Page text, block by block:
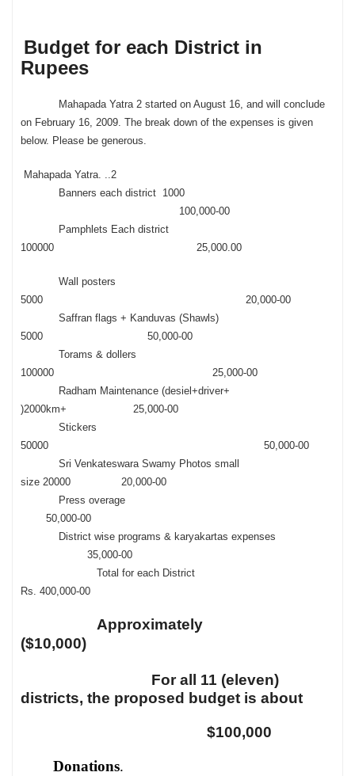
Budget for each District in
Rupees
Mahapada Yatra 2 started on August 16, and will conclude
on February 16, 2009. The break down of the expenses is given
below. Please be generous.
Mahapada Yatra. ..2
Banners each district 1000
100,000-00
Pamphlets Each district
100000 25,000.00
Wall posters
5000 20,000-00
Saffran flags + Kanduvas (Shawls)
5000 50,000-00
Torams & dollers
100000 25,000-00
Radham Maintenance (desiel+driver+
)2000km+ 25,000-00
Stickers
50000 50,000-00
Sri Venkateswara Swamy Photos small
size 20000 20,000-00
Press overage
50,000-00
District wise programs & karyakartas expenses
35,000-00
Total for each District
Rs. 400,000-00
Approximately
($10,000)
For all 11 (eleven)
districts, the proposed budget is about
$100,000
Donations.